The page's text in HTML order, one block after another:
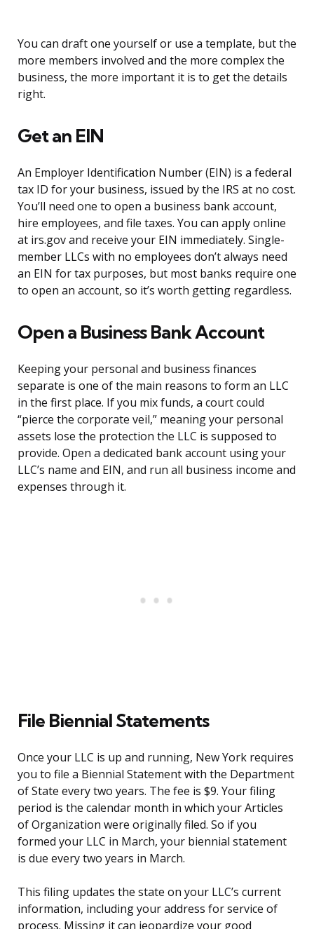
You can draft one yourself or use a template, but the
more members involved and the more complex the
business, the more important it is to get the details
right.
Get an EIN
An Employer Identification Number (EIN) is a federal
tax ID for your business, issued by the IRS at no cost.
You’ll need one to open a business bank account,
hire employees, and file taxes. You can apply online
at irs.gov and receive your EIN immediately. Single-
member LLCs with no employees don’t always need
an EIN for tax purposes, but most banks require one
to open an account, so it’s worth getting regardless.
Open a Business Bank Account
Keeping your personal and business finances
separate is one of the main reasons to form an LLC
in the first place. If you mix funds, a court could
“pierce the corporate veil,” meaning your personal
assets lose the protection the LLC is supposed to
provide. Open a dedicated bank account using your
LLC’s name and EIN, and run all business income and
expenses through it.
File Biennial Statements
Once your LLC is up and running, New York requires
you to file a Biennial Statement with the Department
of State every two years. The fee is $9. Your filing
period is the calendar month in which your Articles
of Organization were originally filed. So if you
formed your LLC in March, your biennial statement
is due every two years in March.
This filing updates the state on your LLC’s current
information, including your address for service of
process. Missing it can jeopardize your good